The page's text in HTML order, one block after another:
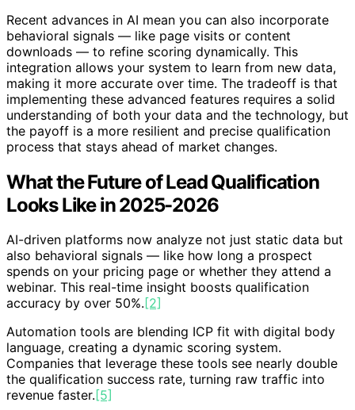
Recent advances in AI mean you can also incorporate
behavioral signals — like page visits or content
downloads — to refine scoring dynamically. This
integration allows your system to learn from new data,
making it more accurate over time. The tradeoff is that
implementing these advanced features requires a solid
understanding of both your data and the technology, but
the payoff is a more resilient and precise qualification
process that stays ahead of market changes.
What the Future of Lead Qualification
Looks Like in 2025-2026
AI-driven platforms now analyze not just static data but
also behavioral signals — like how long a prospect
spends on your pricing page or whether they attend a
webinar. This real-time insight boosts qualification
accuracy by over 50%. [2]
Automation tools are blending ICP fit with digital body
language, creating a dynamic scoring system.
Companies that leverage these tools see nearly double
the qualification success rate, turning raw traffic into
revenue faster. [5]